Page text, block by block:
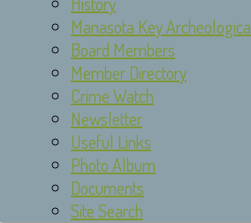
Manasota Key
Board Members
Member Directory
Crime Watch
Newsletter
Useful Links
Photo Album
Documents
Site Search